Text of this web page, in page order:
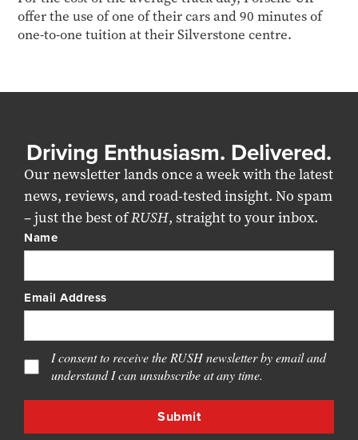
offer the use of one of their cars and 90 minutes of
one-to-one tuition at their Silverstone centre.
Driving Enthusiasm. Delivered.
Our newsletter lands once a week with the latest
news, reviews, and road-tested insight. No spam
– just the best ofRUSH, straight to your inbox.
Name
Email Address
I consent to receive the RUSH newsletter by email and
understand I can unsubscribe at any time.